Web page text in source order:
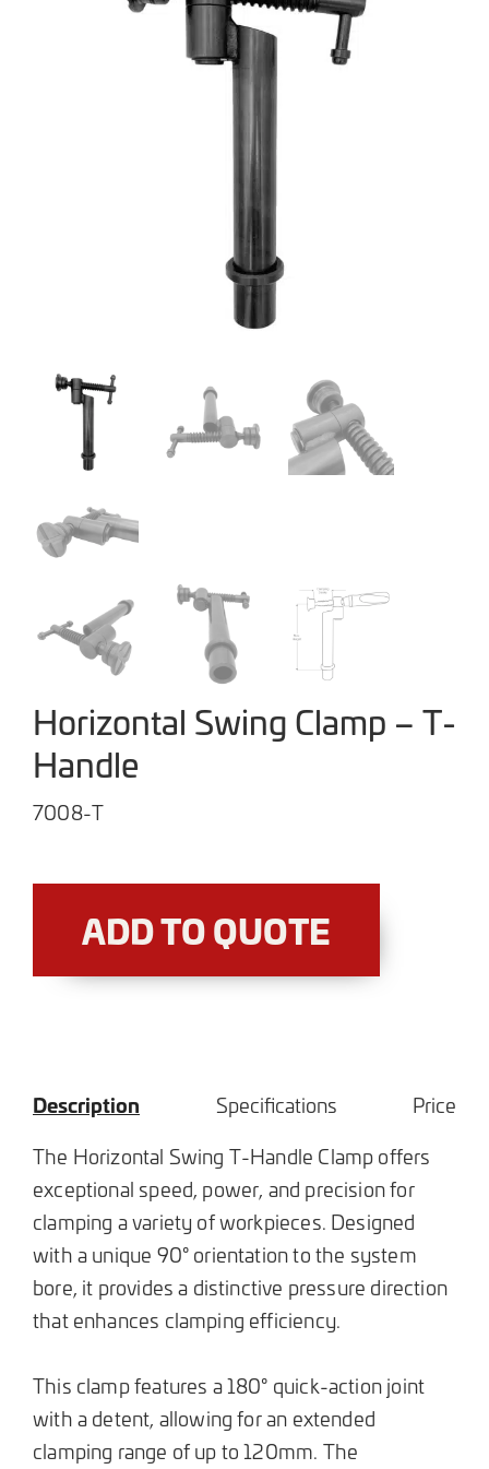
Horizontal Swing Clamp – T-
Handle
7008-T
ADD TO QUOTE
Description Specifications
Price
The Horizontal Swing T-Handle Clamp offers
exceptional speed, power, and precision for
clamping a variety of workpieces. Designed
with a unique 90° orientation to the system
bore, it provides a distinctive pressure direction
that enhances clamping efficiency.
This clamp features a 180° quick-action joint
with a detent, allowing for an extended
clamping range of up to 120mm. The